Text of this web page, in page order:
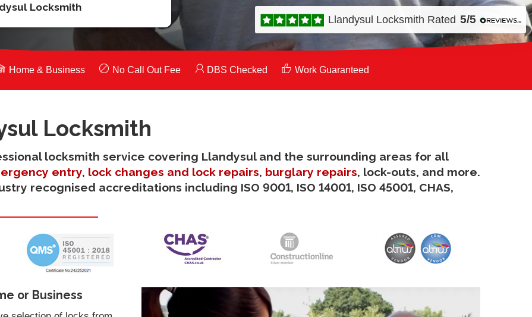
Llandysul Locksmith Rated 5/5
Locksmith
Home & Business No Call Out Fee DBS Checked Work Guaranteed
Locksmith
locksmith service covering Llandysul and the surrounding areas for all
entry, lock changes and lock repairs, burglary repairs, lock-outs, and more.
recognised accreditations including ISO 9001, ISO 14001, ISO 45001, CHAS,
or Business